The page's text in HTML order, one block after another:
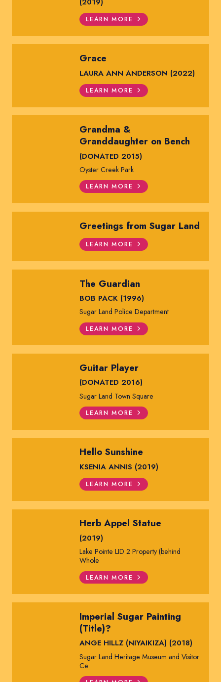
LEARN MORE
Grace
LAURA ANN ANDERSON (2022)
LEARN MORE
Grandma &
Granddaughter on Bench
(DONATED 2015)
Oyster Creek Park
LEARN MORE
Greetings from Sugar Land
LEARN MORE
The Guardian
BOB PACK (1996)
Sugar Land Police Department
LEARN MORE
Guitar Player
(DONATED 2016)
Sugar Land Town Square
LEARN MORE
Hello Sunshine
KSENIA ANNIS (2019)
LEARN MORE
Herb Appel Statue
(2019)
Lake Pointe LID 2 Property (behind
Whole
LEARN MORE
Imperial Sugar Painting
(Title)?
ANGE HILLZ (NIYAIKIZA) (2018)
Sugar Land Heritage Museum and Visitor
Ce